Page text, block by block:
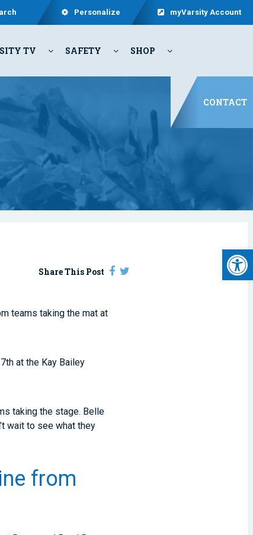
Personalize myVarsity Account
TV SAFETY SHOP
CONTACT
Share This Post
teams taking the mat at
th at the Kay Bailey
taking the stage. Belle
wait to see what they
from